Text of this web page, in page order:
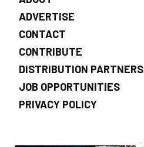
ADVERTISE
CONTACT
CONTRIBUTE
DISTRIBUTION PARTNERS
JOB OPPORTUNITIES
PRIVACY POLICY